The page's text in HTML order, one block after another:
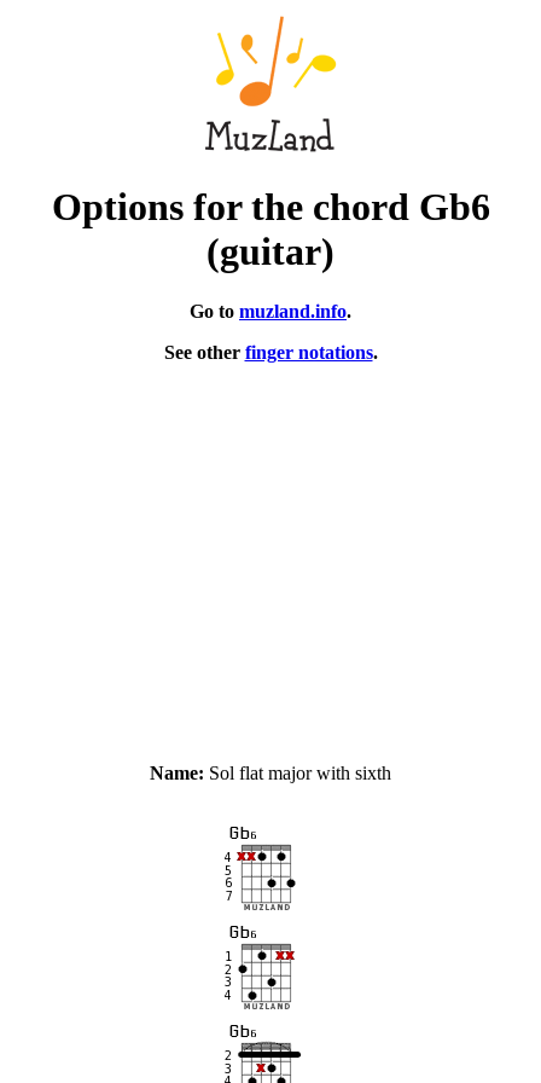
Options for the chord Gb6
(guitar)
Go to muzland.info.
See other finger notations.
Name: Sol flat major with sixth